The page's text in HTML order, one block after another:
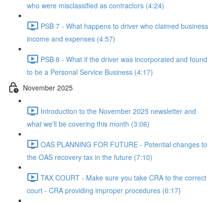
who were misclassified as contractors (4:24)
PSB 7 - What happens to driver who claimed business
income and expenses (4:57)
PSB 8 - What if the driver was incorporated and found
to be a Personal Service Business (4:17)
November 2025
Introduction to the November 2025 newsletter and
what we'll be covering this month (3:06)
OAS PLANNING FOR FUTURE - Potential changes to
the OAS recovery tax in the future (7:10)
TAX COURT - Make sure you take CRA to the correct
court - CRA providing improper procedures (6:17)